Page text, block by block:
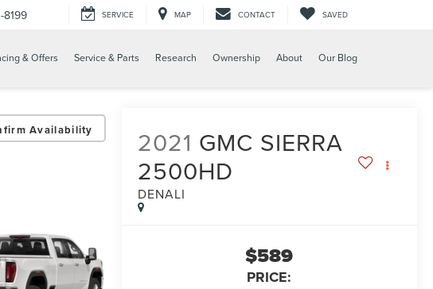
SERVICE MAP CONTACT SAVED
& Offers Service & Parts Research Ownership About Our Blog
Availability 2021 GMC SIERRA
2500HD
DENALI
$589
PRICE: